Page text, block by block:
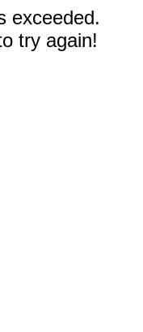
exceeded.
try again!